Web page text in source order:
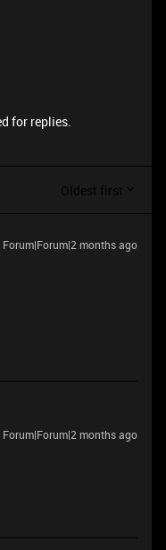
for replies.
Oldest first
Forum|Forum|2 months ago
Forum|Forum|2 months ago